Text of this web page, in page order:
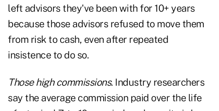
left advisors they've been with for 10+ years
because those advisors refused to move them
from risk to cash, even after repeated
insistence to do so.
Those high commissions. Industry researchers
say the average commission paid over the life